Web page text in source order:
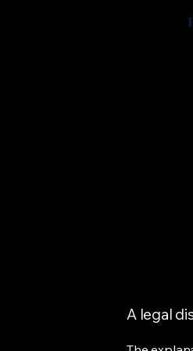
A legal